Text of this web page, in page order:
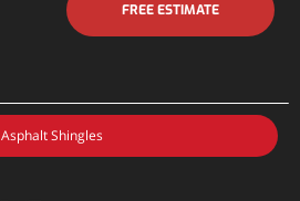
FREE ESTIMATE
Asphalt Shingles